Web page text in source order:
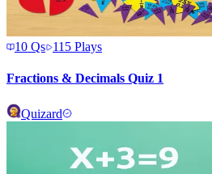
10 Qs 115 Plays
Fractions & Decimals Quiz 1
Quizard